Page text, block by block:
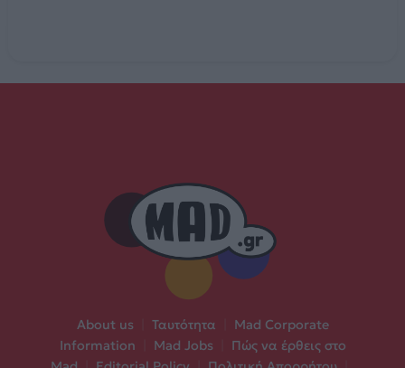
About us Ταυτότητα
Mad Corporate
Information
Mad Jobs
Πώς να έρθεις στο